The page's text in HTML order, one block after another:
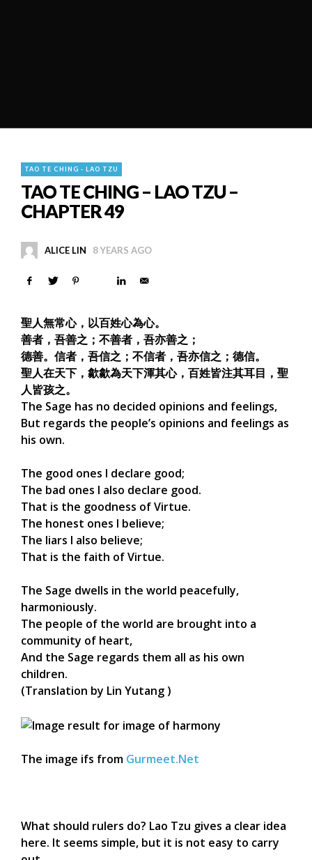
TAO TE CHING - LAO TZU
TAO TE CHING – LAO TZU –
CHAPTER 49
ALICE LIN 8 YEARS AGO
聖人無常心，以百姓心為心。
善者，吾善之；不善者，吾亦善之；
德善。信者，吾信之；不信者，吾亦信之；德信。
聖人在天下，歙歙為天下渾其心，百姓皆注其耳目，聖
人皆孩之。
The Sage has no decided opinions and feelings,
But regards the people’s opinions and feelings as
his own.
The good ones I declare good;
The bad ones I also declare good.
That is the goodness of Virtue.
The honest ones I believe;
The liars I also believe;
That is the faith of Virtue.
The Sage dwells in the world peacefully,
harmoniously.
The people of the world are brought into a
community of heart,
And the Sage regards them all as his own
children.
(Translation by Lin Yutang )
The image ifs from Gurmeet.Net
What should rulers do? Lao Tzu gives a clear idea
here. It seems simple, but it is not easy to carry